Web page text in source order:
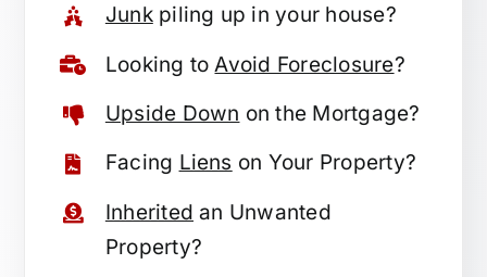
Junkpiling up in your house?
Looking toAvoid Foreclosure?
Upside Down on the Mortgage?
Facing Liens on Your Property?
Inherited an Unwanted
Property?